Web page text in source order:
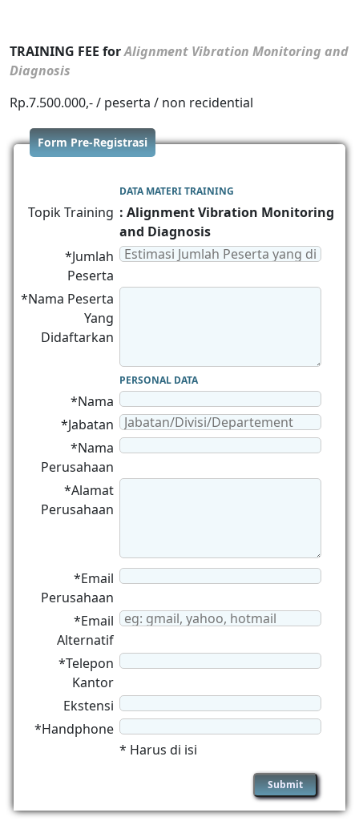
TRAINING FEE forAlignment Vibration Monitoring and
Diagnosis
Rp.7.500.000,- / peserta / non recidential
Form Pre-Registrasi
DATA MATERI TRAINING
Topik Training : Alignment Vibration Monitoring
and Diagnosis
*Jumlah
Peserta
*Nama Peserta
Yang
Didaftarkan
PERSONAL DATA
*Nama
*Jabatan
*Nama
Perusahaan
*Alamat
Perusahaan
*Email
Perusahaan
*Email
Alternatif
*Telepon
Kantor
Ekstensi
*Handphone
* Harus di isi